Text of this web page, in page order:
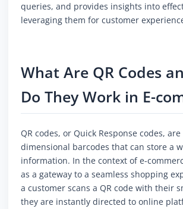
queries, and provides insights into
leveraging them for customer
What Are QR Codes
Do They Work in E-
QR codes, or Quick Response codes,
dimensional barcodes that can store a
information. In the context of e-
as a gateway to a seamless shopping
a customer scans a QR code with their
they are instantly directed to online